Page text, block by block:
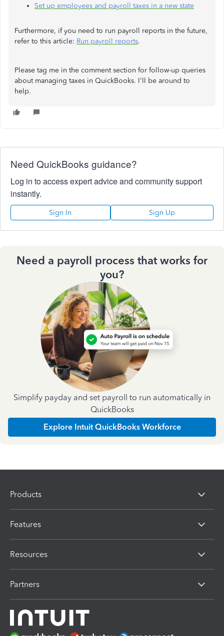
Set up employees and payroll taxes in a new state
Furthermore, if you need to run payroll reports in the future,
refer to this article: Run payroll reports.
Please tag me in the comment section for follow-up queries
about managing taxes in QuickBooks. I'll be around to
help.
Need QuickBooks guidance?
Log in to access expert advice and community support
instantly.
Sign In Sign Up
Need a payroll process that works for
you?
Simplify payday and set payroll to run automatically in
QuickBooks
Explore Intuit QuickBooks Workforce
Products
Features
Resources
Partners